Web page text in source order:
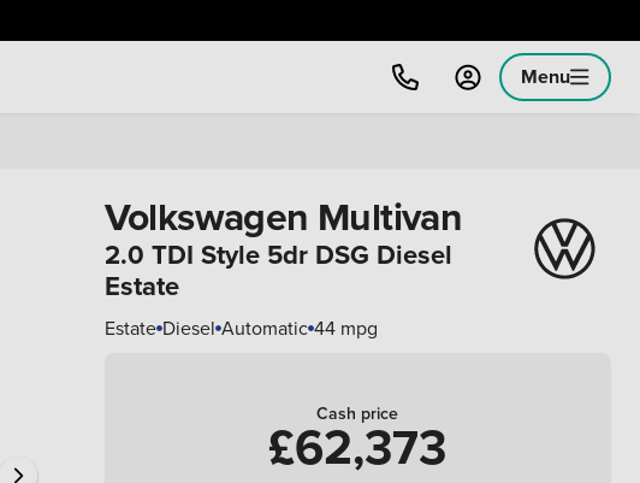
Menu
Volkswagen Multivan
2.0 TDI Style 5dr DSG Diesel
Estate
Estate Diesel Automatic 44 mpg
Cash price
£62,373